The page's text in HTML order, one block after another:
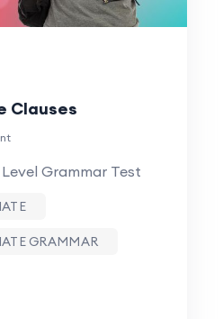
Clauses
Grammar Test
GRAMMAR